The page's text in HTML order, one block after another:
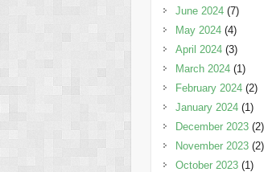
June 2024 (7)
May 2024 (4)
April 2024 (3)
March 2024 (1)
February 2024 (2)
January 2024 (1)
December 2023 (2)
November 2023 (2)
October 2023 (1)